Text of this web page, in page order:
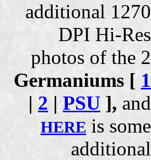
additional 1270
DPI Hi-Res
photos of the 2
Germaniums [ 1
| 2 | PSU ], and
HERE is some
additional